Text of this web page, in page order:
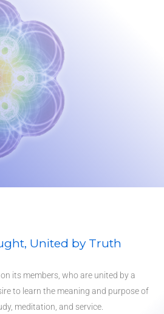
United by Truth
its members, who are united by a
to learn the meaning and purpose of
meditation, and service.